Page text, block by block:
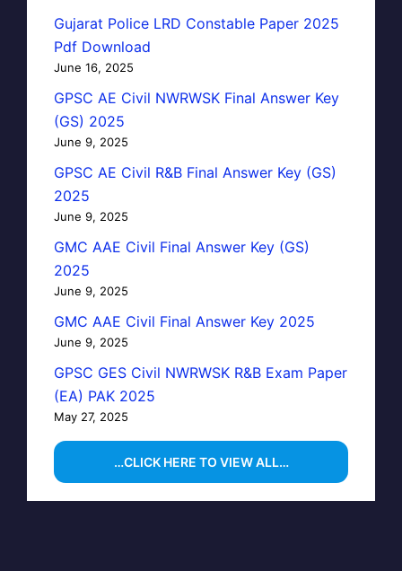
Gujarat Police LRD Constable Paper 2025
Pdf Download
June 16, 2025
GPSC AE Civil NWRWSK Final Answer Key
(GS) 2025
June 9, 2025
GPSC AE Civil R&B Final Answer Key (GS)
2025
June 9, 2025
GMC AAE Civil Final Answer Key (GS)
2025
June 9, 2025
GMC AAE Civil Final Answer Key 2025
June 9, 2025
GPSC GES Civil NWRWSK R&B Exam Paper
(EA) PAK 2025
May 27, 2025
…CLICK HERE TO VIEW ALL…